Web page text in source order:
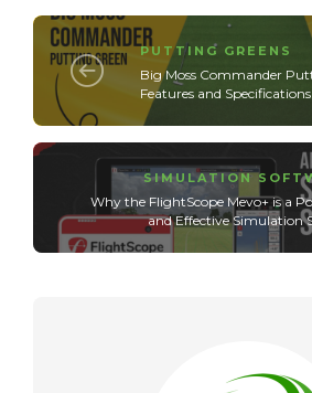
PUTTING GREENS
Big Moss Commander
Features and Specifications
SIMULATION
Why the FlightScope Mevo+ is a
and Effective Simulation